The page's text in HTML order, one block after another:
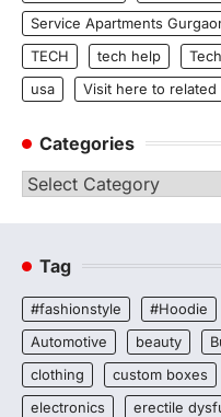
Service Apartments
TECH
tech help
usa
Visit here to related
Categories
Categories
Tag
#fashionstyle #Hoodie
Automotive
beauty
clothing
custom boxes
electronics
erectile